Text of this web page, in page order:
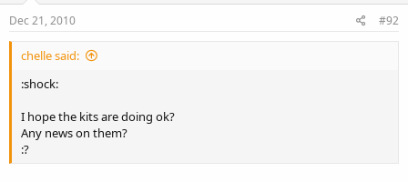
Dec 21, 2010 #92
chelle said:
:shock:
I hope the kits are doing ok?
Any news on them?
:?